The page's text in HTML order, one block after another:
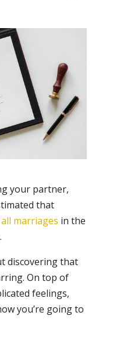
your partner,
that
marriages in the
discovering that
On top of
feelings,
you’re going to